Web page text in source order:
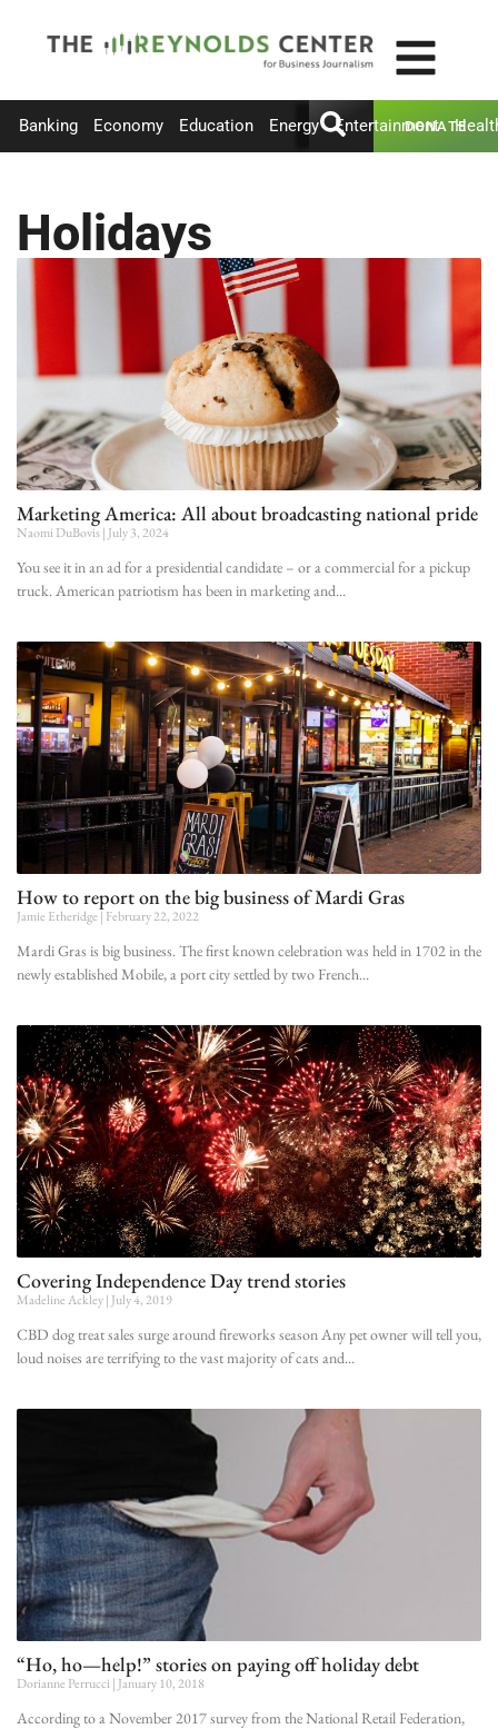
Banking Economy Education Energy Entertainment
DONATE
Holidays
Marketing America: All about broadcasting national pride
Naomi DuBovis July 3, 2024
You see it in an ad for a presidential candidate – or a commercial for a pickup
truck. American patriotism has been in marketing and
How to report on the big business of Mardi Gras
Jamie Etheridge February 22, 2022
Mardi Gras is big business. The first known celebration was held in 1702 in the
newly established Mobile, a port city settled by two French
Covering Independence Day trend stories
Madeline Ackley July 4, 2019
CBD dog treat sales surge around fireworks season Any pet owner will tell you,
loud noises are terrifying to the vast majority of cats and
“Ho, ho—help!” stories on paying off holiday debt
Dorianne Perrucci January 10, 2018
According to a November 2017 survey from the National Retail Federation,